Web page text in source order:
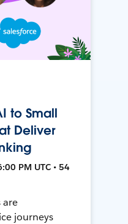
to Small
Deliver
PM UTC • 54
are
journeys